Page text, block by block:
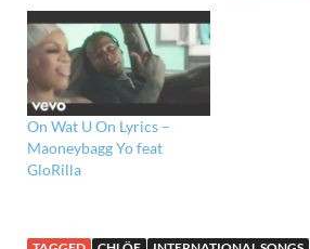
On Wat U On Lyrics –
Maoneybagg Yo feat
GloRilla